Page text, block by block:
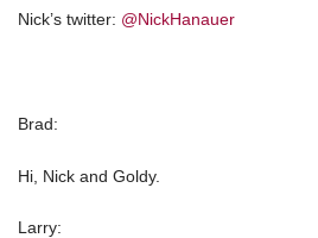
Nick’s twitter: @NickHanauer
Brad:
Hi, Nick and Goldy.
Larry: